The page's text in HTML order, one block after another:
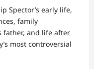
Spector’s early life,
family
father, and life after
most controversial